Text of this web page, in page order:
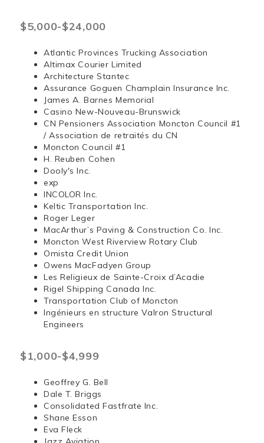
$5,000-$24,000
Atlantic Provinces Trucking Association
Altimax Courier Limited
Architecture Stantec
Assurance Goguen Champlain Insurance Inc.
James A. Barnes Memorial
Casino New-Nouveau-Brunswick
CN Pensioners Association Moncton Council #1
/ Association de retraités du CN
Moncton Council #1
H. Reuben Cohen
Dooly's Inc.
exp
INCOLOR Inc.
Keltic Transportation Inc.
Roger Leger
MacArthur’s Paving & Construction Co. Inc.
Moncton West Riverview Rotary Club
Omista Credit Union
Owens MacFadyen Group
Les Religieux de Sainte-Croix d’Acadie
Rigel Shipping Canada Inc.
Transportation Club of Moncton
Ingénieurs en structure Valron Structural
Engineers
$1,000-$4,999
Geoffrey G. Bell
Dale T. Briggs
Consolidated Fastfrate Inc.
Shane Esson
Eva Fleck